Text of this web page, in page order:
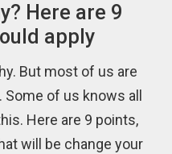
Here are 9
apply
But most of us are
Some of us knows all
Here are 9 points,
will be change your